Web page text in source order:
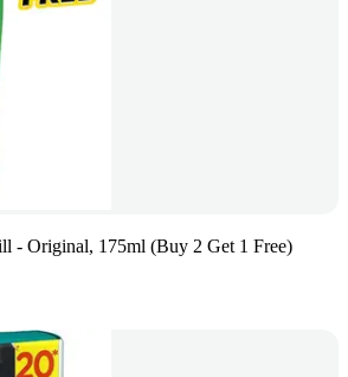
- Original, 175ml (Buy 2 Get 1 Free)